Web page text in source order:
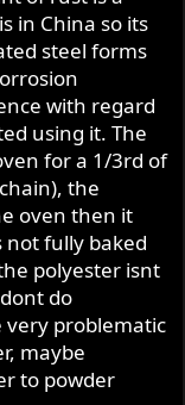
in China so its
steel forms
with regard
using it. The
for a 1/3rd of
the
oven then it
not fully baked
polyester isnt
do
problematic
maybe
to powder